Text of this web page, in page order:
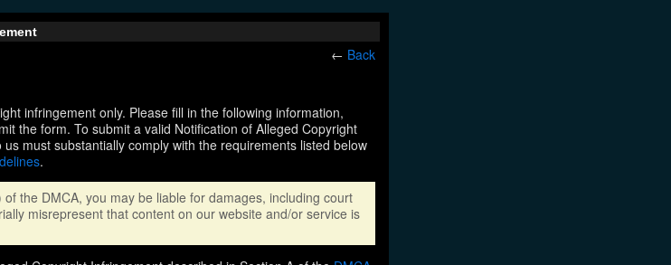
← Back
infringement only. Please fill in the following information,
the form. To submit a valid Notification of Alleged Copyright
must substantially comply with the requirements listed below
.
the DMCA, you may be liable for damages, including court
misrepresent that content on our website and/or service is